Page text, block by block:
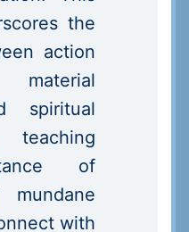
the
action
spiritual
teaching
of
with